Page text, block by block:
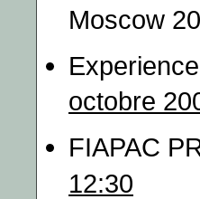
Moscow
octobre
FIAPAC
12:30